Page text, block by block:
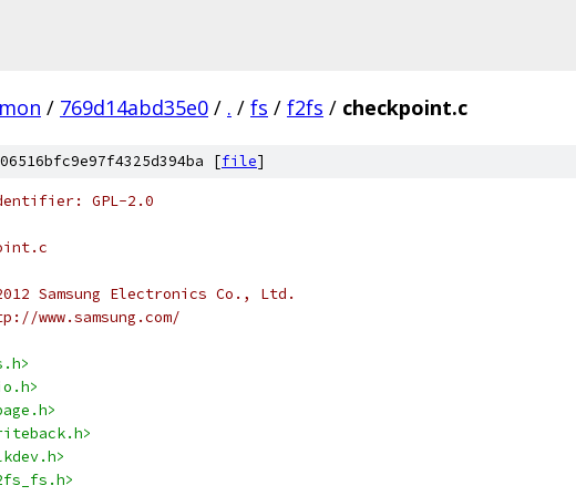
/ 769d14abd35e0 / . / fs / f2fs / checkpoint.c
[file]
GPL-2.0
Samsung Electronics Co., Ltd.